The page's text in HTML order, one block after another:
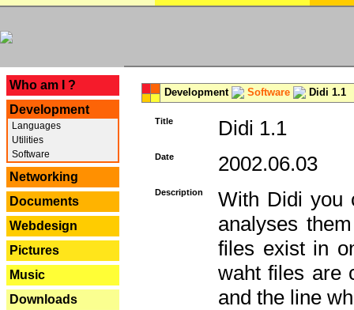
Who am I ?
Development
Languages
Utilities
Software
Networking
Documents
Webdesign
Pictures
Music
Downloads
Development Software Didi 1.1
Title Didi 1.1
Date 2002.06.03
Description
With Didi you
analyses
files exist in
waht files are
and the line